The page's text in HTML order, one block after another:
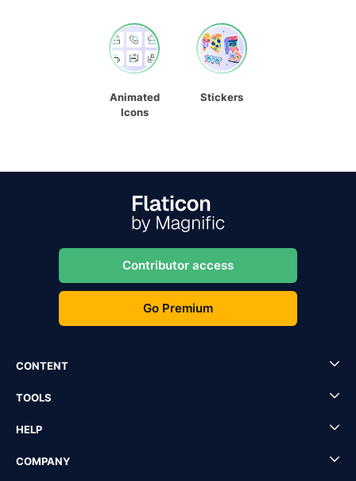
Animated
Icons
Stickers
Contributor access
Go Premium
CONTENT
TOOLS
HELP
COMPANY